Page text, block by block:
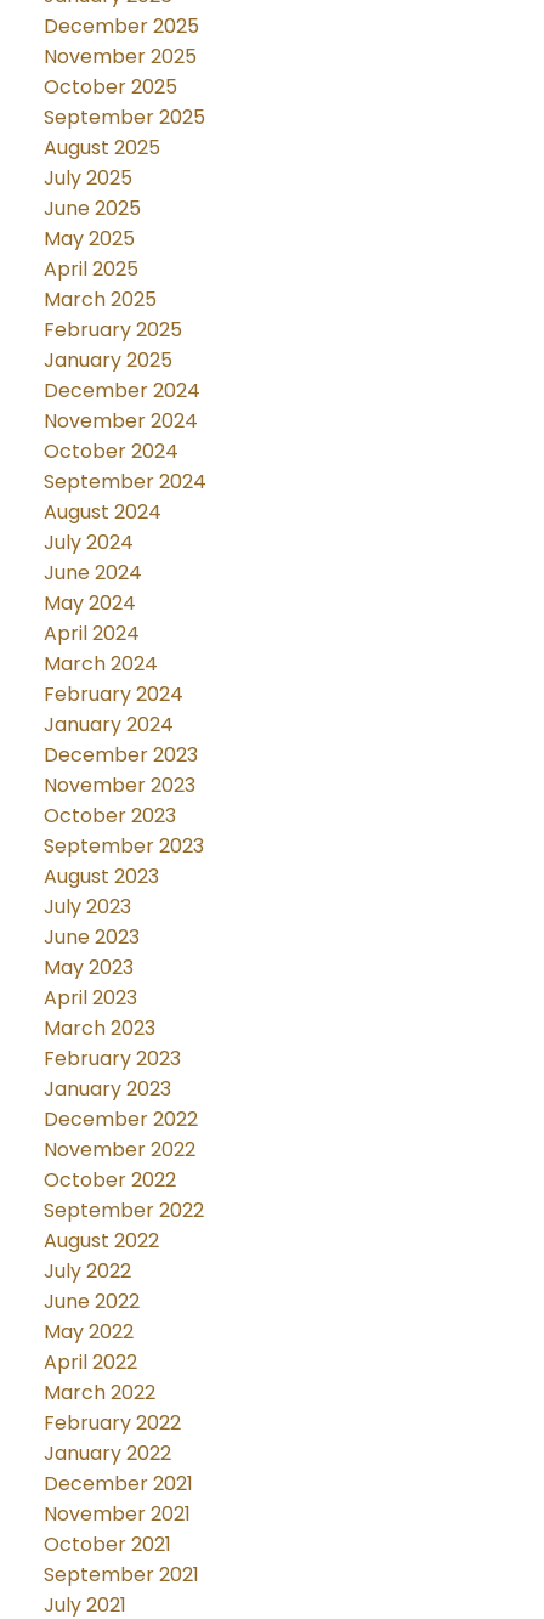
December 2025
November 2025
October 2025
September 2025
August 2025
July 2025
June 2025
May 2025
April 2025
March 2025
February 2025
January 2025
December 2024
November 2024
October 2024
September 2024
August 2024
July 2024
June 2024
May 2024
April 2024
March 2024
February 2024
January 2024
December 2023
November 2023
October 2023
September 2023
August 2023
July 2023
June 2023
May 2023
April 2023
March 2023
February 2023
January 2023
December 2022
November 2022
October 2022
September 2022
August 2022
July 2022
June 2022
May 2022
April 2022
March 2022
February 2022
January 2022
December 2021
November 2021
October 2021
September 2021
July 2021